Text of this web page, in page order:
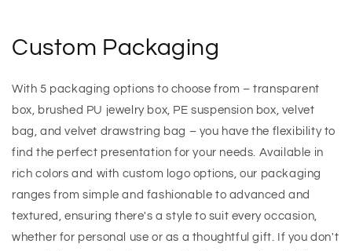
Custom Packaging
With 5 packaging options to choose from – transparent
box, brushed PU jewelry box, PE suspension box, velvet
bag, and velvet drawstring bag – you have the flexibility to
find the perfect presentation for your needs. Available in
rich colors and with custom logo options, our packaging
ranges from simple and fashionable to advanced and
textured, ensuring there's a style to suit every occasion,
whether for personal use or as a thoughtful gift. If you don't